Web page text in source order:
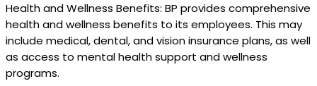
Health and Wellness Benefits: BP provides comprehensive
health and wellness benefits to its employees. This may
include medical, dental, and vision insurance plans, as well
as access to mental health support and wellness
programs.